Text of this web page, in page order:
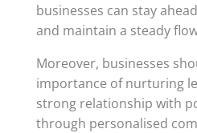
businesses can stay
and maintain a steady
Moreover, businesses
importance of nurturing
strong relationship with
through personalised